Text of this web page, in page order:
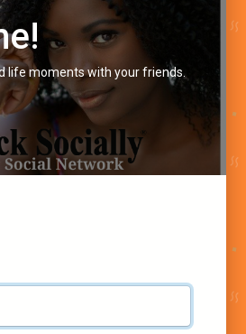
life moments with your friends.